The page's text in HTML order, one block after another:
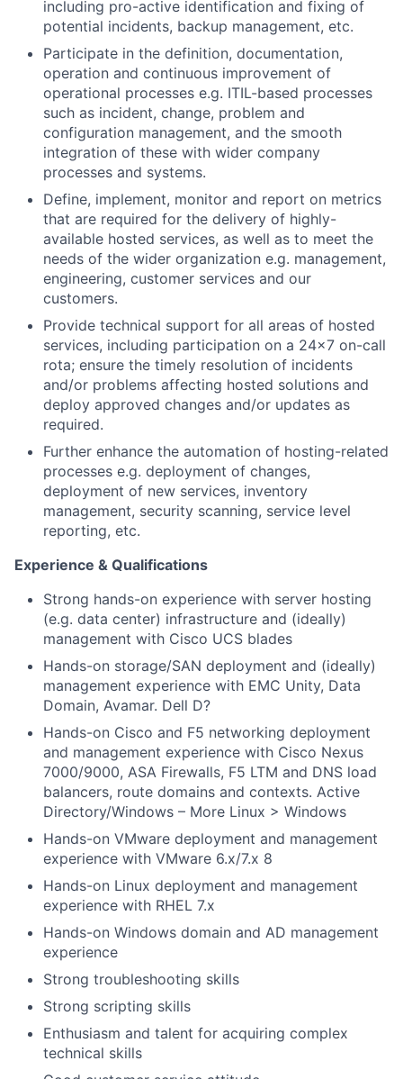
including pro-active identification and fixing of
potential incidents, backup management, etc.
Participate in the definition, documentation,
operation and continuous improvement of
operational processes e.g. ITIL-based processes
such as incident, change, problem and
configuration management, and the smooth
integration of these with wider company
processes and systems.
Define, implement, monitor and report on metrics
that are required for the delivery of highly-
available hosted services, as well as to meet the
needs of the wider organization e.g. management,
engineering, customer services and our
customers.
Provide technical support for all areas of hosted
services, including participation on a 24x7 on-call
rota; ensure the timely resolution of incidents
and/or problems affecting hosted solutions and
deploy approved changes and/or updates as
required.
Further enhance the automation of hosting-related
processes e.g. deployment of changes,
deployment of new services, inventory
management, security scanning, service level
reporting, etc.
Experience & Qualifications
Strong hands-on experience with server hosting
(e.g. data center) infrastructure and (ideally)
management with Cisco UCS blades
Hands-on storage/SAN deployment and (ideally)
management experience with EMC Unity, Data
Domain, Avamar. Dell D?
Hands-on Cisco and F5 networking deployment
and management experience with Cisco Nexus
7000/9000, ASA Firewalls, F5 LTM and DNS load
balancers, route domains and contexts. Active
Directory/Windows – More Linux > Windows
Hands-on VMware deployment and management
experience with VMware 6.x/7.x 8
Hands-on Linux deployment and management
experience with RHEL 7.x
Hands-on Windows domain and AD management
experience
Strong troubleshooting skills
Strong scripting skills
Enthusiasm and talent for acquiring complex
technical skills